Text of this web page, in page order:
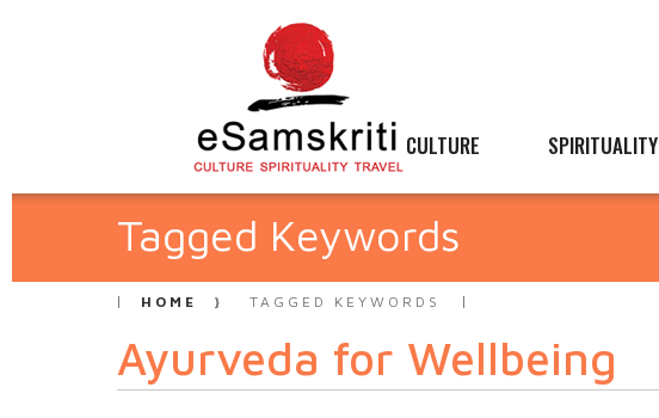
CULTURE SPIRITUALITY
Tagged Keywords
HOME TAGGED KEYWORDS
Ayurveda for Wellbeing